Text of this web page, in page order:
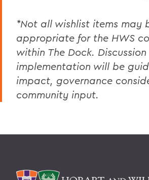
*Not all wishlist items may
appropriate for the HWS
within The Dock.
implementation will be
impact, governance
community input.